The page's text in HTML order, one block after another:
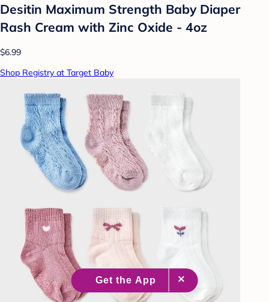
Desitin Maximum Strength Baby Diaper
Rash Cream with Zinc Oxide - 4oz
$6.99
Shop Registry at Target Baby